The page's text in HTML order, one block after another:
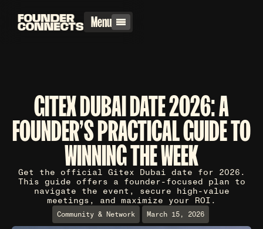
Menu
GITEX DUBAI DATE 2026: A
FOUNDER'S PRACTICAL GUIDE TO
WINNING THE WEEK
Get the official Gitex Dubai date for 2026.
This guide offers a founder-focused plan to
navigate the event, secure high-value
meetings, and maximize your ROI.
Community & Network March 15, 2026